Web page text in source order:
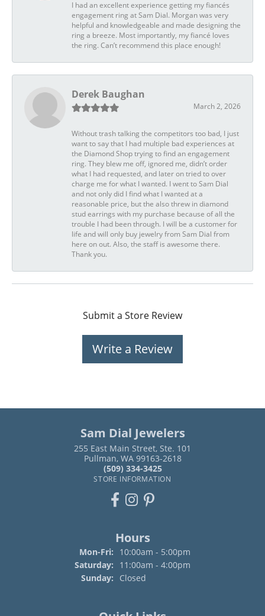
I had an excellent experience getting my fiancés
engagement ring at Sam Dial. Morgan was very
helpful and knowledgeable and made designing the
ring a breeze. Most importantly, my fiancé loves
the ring. Can’t recommend this place enough!
Derek Baughan
March 2, 2026
Without trash talking the competitors too bad, I just
want to say that I had multiple bad experiences at
the Diamond Shop trying to find an engagement
ring. They blew me off, ignored me, didn’t order
what I had requested, and later on tried to over
charge me for what I wanted. I went to Sam Dial
and not only did I find what I wanted at a
reasonable price, but the also threw in diamond
stud earrings with my purchase because of all the
trouble I had been through. I will be a customer for
life and will only buy jewelry from Sam Dial from
here on out. Also, the staff is awesome there.
Thank you.
Submit a Store Review
Write a Review
Sam Dial Jewelers
255 East Main Street, Ste. 101
Pullman, WA 99163-2618
(509) 334-3425
STORE INFORMATION
Hours
Mon-Fri: Monday - Friday:
10:00am - 5:00pm
Saturday:
11:00am - 4:00pm
Sunday:
Closed